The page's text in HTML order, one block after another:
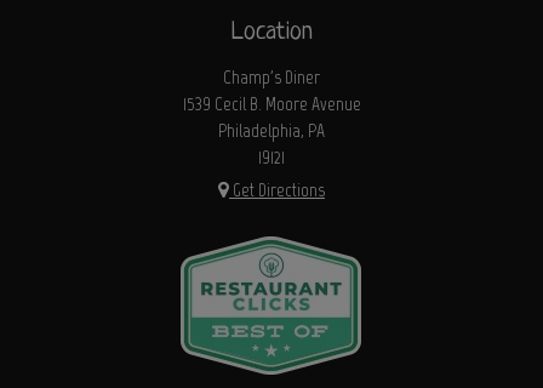
Location
Champ's Diner
1539 Cecil B. Moore Avenue
Philadelphia, PA
19121
Get Directions